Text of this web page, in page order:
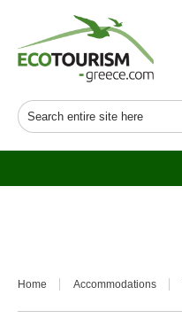
Home Accommodations